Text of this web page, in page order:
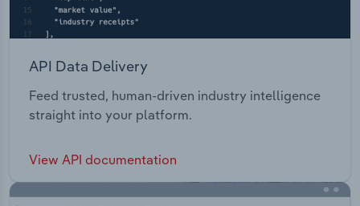
API Data Delivery
Feed trusted, human-driven industry intelligence
straight into your platform.
View API documentation